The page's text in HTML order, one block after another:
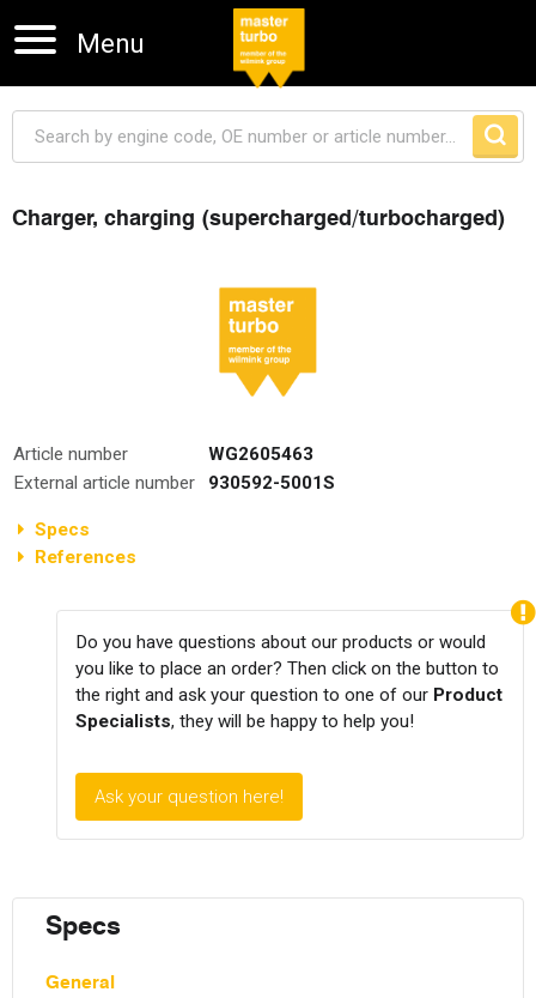
Menu
Charger, charging (supercharged/turbocharged)
Article number
WG2605463
External article number
930592-5001S
Specs
References
Do you have questions about our products or would
you like to place an order? Then click on the button to
the right and ask your question to one of our Product
Specialists, they will be happy to help you!
Ask your question here!
Specs
General